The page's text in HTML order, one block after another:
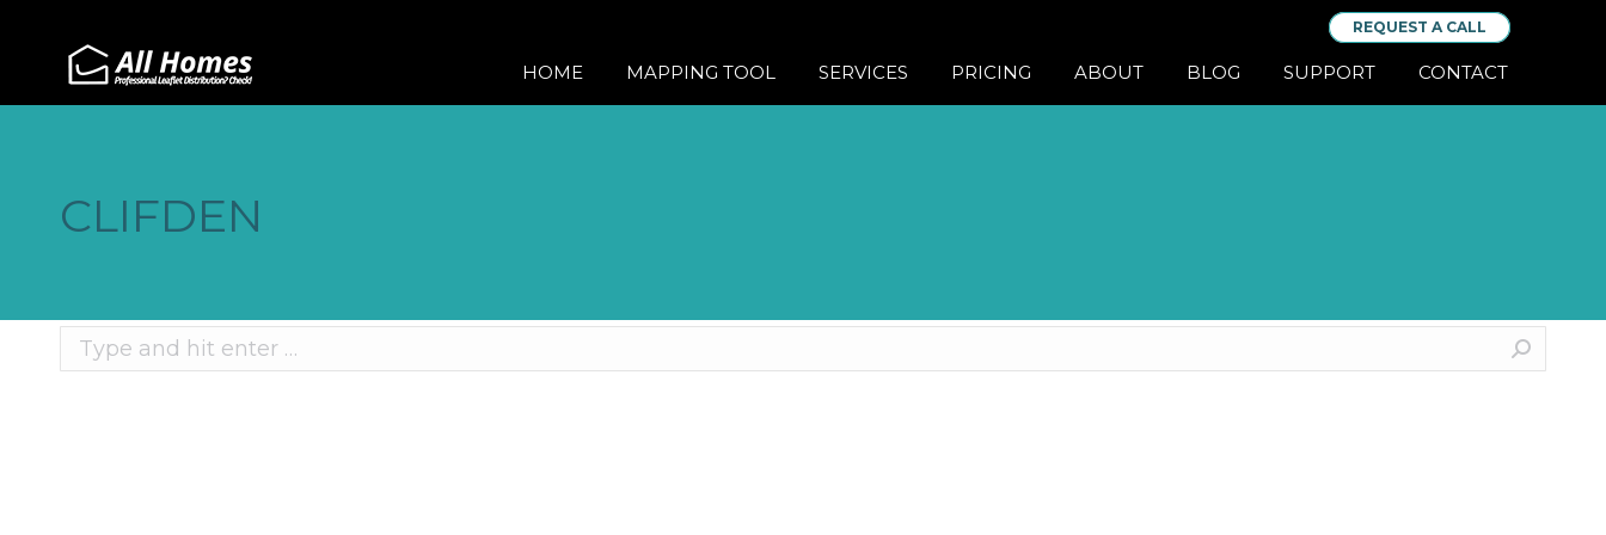
REQUEST A CALL
HOME MAPPING TOOL SERVICES PRICING ABOUT BLOG SUPPORT CONTACT
CLIFDEN
Search: